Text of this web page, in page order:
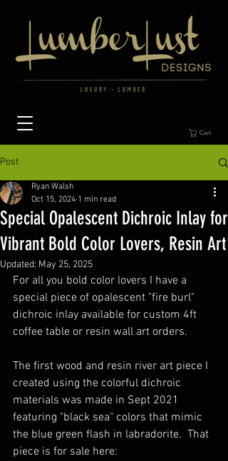
Cart
Post
Special Opalescent Dichroic Inlay for
Vibrant Bold Color Lovers, Resin Art
Ryan Walsh
Oct 15, 2024 1 min read
Updated: May 25, 2025
For all you bold color lovers I have a
special piece of opalescent "fire burl"
dichroic inlay available for custom 4ft
coffee table or resin wall art orders.
The first wood and resin river art piece I
created using the colorful dichroic
materials was made in Sept 2021
featuring "black sea" colors that mimic
the blue green flash in labradorite.  That
piece is for sale here: